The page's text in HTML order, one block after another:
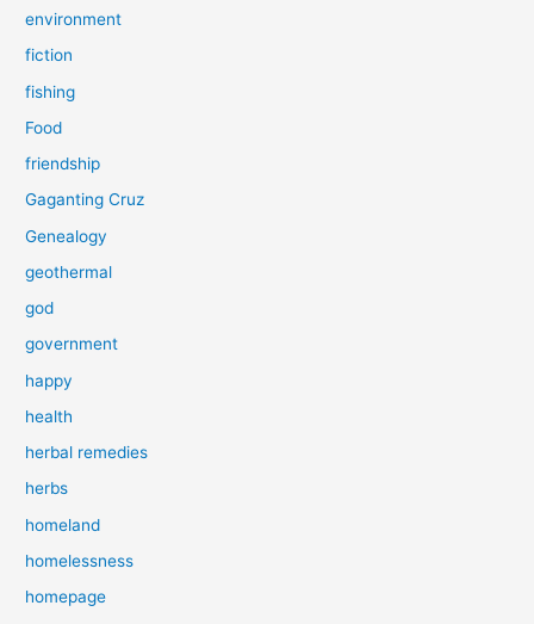
environment
fiction
fishing
Food
friendship
Gaganting Cruz
Genealogy
geothermal
god
government
happy
health
herbal remedies
herbs
homeland
homelessness
homepage